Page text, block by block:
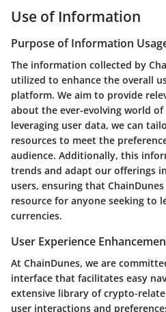
Use of Information
Purpose of Information
The information collected by
utilized to enhance the overall
platform. We aim to provide
about the ever-evolving world
leveraging user data, we can
resources to meet the
audience. Additionally, this
trends and adapt our offerings
users, ensuring that
resource for anyone seeking to
currencies.
User Experience
At ChainDunes, we are
interface that facilitates easy
extensive library of crypto-
user interactions and